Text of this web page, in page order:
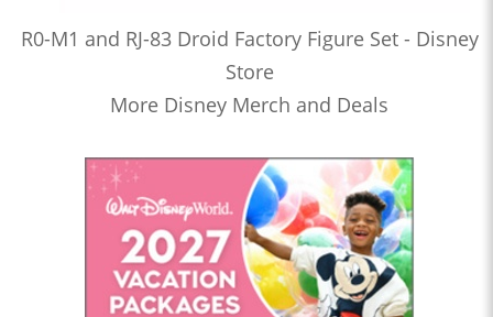
R0-M1 and RJ-83 Droid Factory Figure Set - Disney
Store
More Disney Merch and Deals